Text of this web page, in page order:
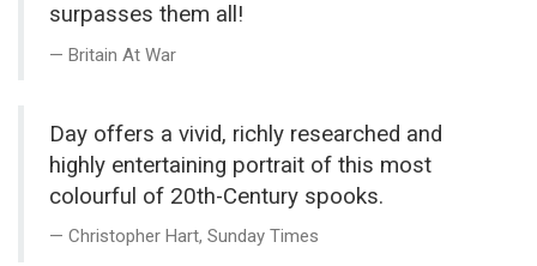
surpasses them all!
Britain At War
Day offers a vivid, richly researched and
highly entertaining portrait of this most
colourful of 20th-Century spooks.
Christopher Hart, Sunday Times